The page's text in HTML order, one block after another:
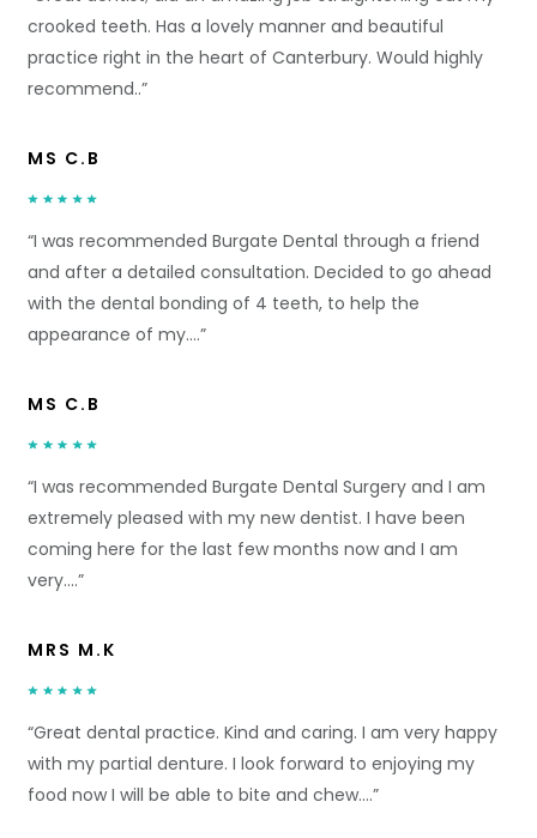
crooked teeth. Has a lovely manner and beautiful
practice right in the heart of Canterbury. Would highly
recommend..”
MS C.B
“I was recommended Burgate Dental through a friend
and after a detailed consultation. Decided to go ahead
with the dental bonding of 4 teeth, to help the
appearance of my….”
MS C.B
“I was recommended Burgate Dental Surgery and I am
extremely pleased with my new dentist. I have been
coming here for the last few months now and I am
very….”
MRS M.K
“Great dental practice. Kind and caring. I am very happy
with my partial denture. I look forward to enjoying my
food now I will be able to bite and chew….”